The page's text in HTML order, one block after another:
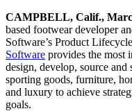
CAMPBELL, Calif.,
based footwear developer
Software’s Product
Software provides the most
design, develop, source and
sporting goods, furniture,
and luxury to achieve
goals.